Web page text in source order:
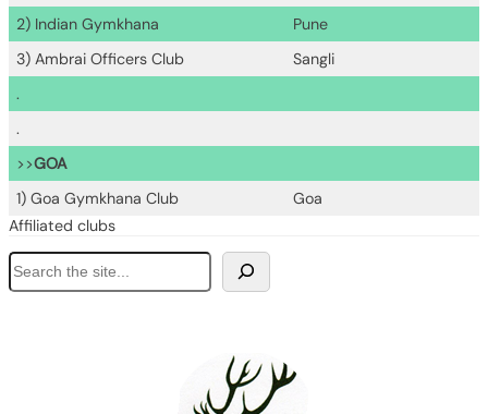
2) Indian Gymkhana
Pune
3) Ambrai Officers Club
Sangli
.
.
>>GOA
1) Goa Gymkhana Club
Goa
Affiliated clubs
S
e